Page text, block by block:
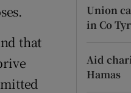
that
Union
in Co
Aid
Hamas